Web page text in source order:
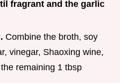
fragrant and the garlic
Combine the broth, soy
vinegar, Shaoxing wine,
remaining 1 tbsp